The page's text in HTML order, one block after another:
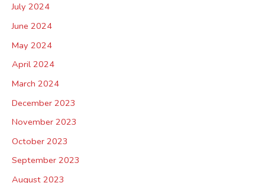
July 2024
June 2024
May 2024
April 2024
March 2024
December 2023
November 2023
October 2023
September 2023
August 2023